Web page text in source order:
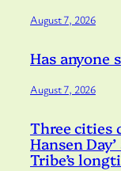
August 7, 2026
Has anyone
August 7, 2026
Three cities
Hansen
Tribe’s